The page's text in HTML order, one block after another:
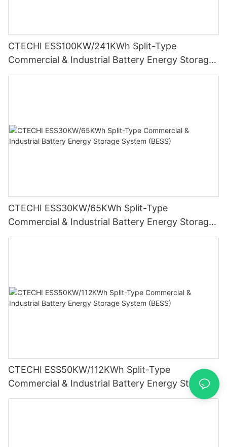
CTECHI ESS100KW/241KWh Split-Type
Commercial & Industrial Battery Energy Storage
System (BESS)
CTECHI ESS30KW/65KWh Split-Type
Commercial & Industrial Battery Energy Storage
System (BESS)
CTECHI ESS50KW/112KWh Split-Type
Commercial & Industrial Battery Energy Storage
System (BESS)